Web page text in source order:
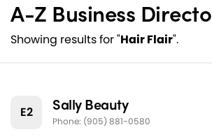
A-Z Business
Showing results for "Hair Flair".
E2 Sally Beauty
Phone: (905) 881-0580